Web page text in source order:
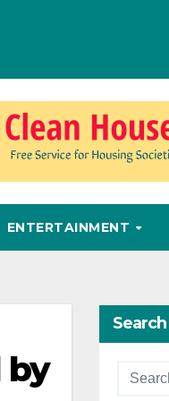
ENTERTAINMENT
by
Search